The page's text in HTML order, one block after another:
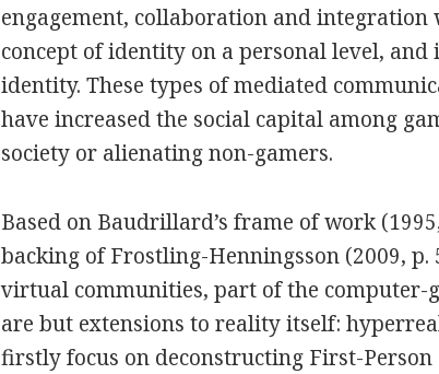
engagement, collaboration and
concept of identity on a personal level,
identity. These types of mediated
have increased the social capital among
society or alienating non-gamers.
Based on Baudrillard’s frame of work
backing of Frostling-Henningsson (2009,
virtual communities, part of the computer-
are but extensions to reality itself:
firstly focus on deconstructing First-Person